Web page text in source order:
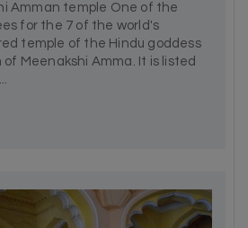
Amman temple One of the
for the 7 of the world's
temple of the Hindu goddess
of Meenakshi Amma. It is listed